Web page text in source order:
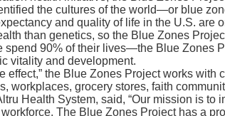
the cultures of the world—or blue
and quality of life in the U.S.
than genetics, so the Blue Zones
spend 90% of their lives—the Blue Zones
vitality and development.
effect,” the Blue Zones Project works
workplaces, grocery stores, faith
Health System, said, “Our mission is
The Blue Zones Project has a